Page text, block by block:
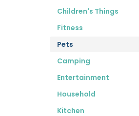
Children's Things
Fitness
Pets
Camping
Entertainment
Household
Kitchen